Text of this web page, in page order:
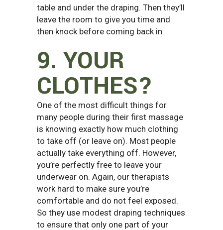
table and under the draping. Then they’ll
leave the room to give you time and
then knock before coming back in.
9. YOUR
CLOTHES?
One of the most difficult things for
many people during their first massage
is knowing exactly how much clothing
to take off (or leave on). Most people
actually take everything off. However,
you’re perfectly free to leave your
underwear on. Again, our therapists
work hard to make sure you’re
comfortable and do not feel exposed.
So they use modest draping techniques
to ensure that only one part of your